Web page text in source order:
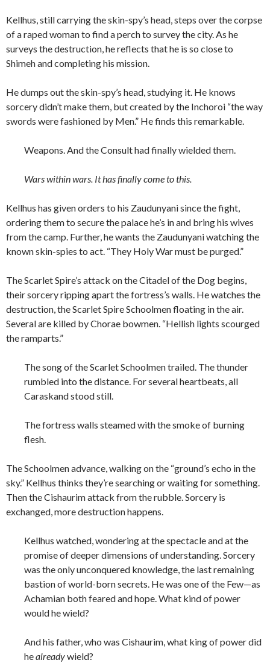
Kellhus, still carrying the skin-spy’s head, steps over the corpse
of a raped woman to find a perch to survey the city. As he
surveys the destruction, he reflects that he is so close to
Shimeh and completing his mission.
He dumps out the skin-spy’s head, studying it. He knows
sorcery didn’t make them, but created by the Inchoroi “the way
swords were fashioned by Men.” He finds this remarkable.
Weapons. And the Consult had finally wielded them.
Wars within wars. It has finally come to this.
Kellhus has given orders to his Zaudunyani since the fight,
ordering them to secure the palace he’s in and bring his wives
from the camp. Further, he wants the Zaudunyani watching the
known skin-spies to act. “They Holy War must be purged.”
The Scarlet Spire’s attack on the Citadel of the Dog begins,
their sorcery ripping apart the fortress’s walls. He watches the
destruction, the Scarlet Spire Schoolmen floating in the air.
Several are killed by Chorae bowmen. “Hellish lights scourged
the ramparts.”
The song of the Scarlet Schoolmen trailed. The thunder
rumbled into the distance. For several heartbeats, all
Caraskand stood still.
The fortress walls steamed with the smoke of burning
flesh.
The Schoolmen advance, walking on the “ground’s echo in the
sky.” Kellhus thinks they’re searching or waiting for something.
Then the Cishaurim attack from the rubble. Sorcery is
exchanged, more destruction happens.
Kellhus watched, wondering at the spectacle and at the
promise of deeper dimensions of understanding. Sorcery
was the only unconquered knowledge, the last remaining
bastion of world-born secrets. He was one of the Few—as
Achamian both feared and hope. What kind of power
would he wield?
And his father, who was Cishaurim, what king of power did
healreadywield?